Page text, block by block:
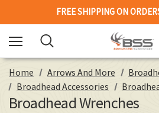
FREE SHIPPING ON
Home Arrows And More
Broadhead Accessories
Broadhead Wrenches